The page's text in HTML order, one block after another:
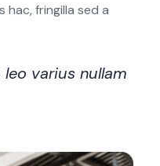
fringilla sed a
varius nullam